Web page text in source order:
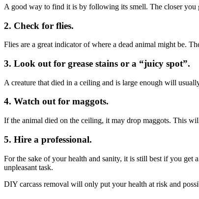
A good way to find it is by following its smell. The closer you
2. Check for flies.
Flies are a great indicator of where a dead animal might be.
3. Look out for grease stains or a “juicy spot”.
A creature that died in a ceiling and is large enough will
4. Watch out for maggots.
If the animal died on the ceiling, it may drop maggots. This
5. Hire a professional.
For the sake of your health and sanity, it is still best if you get
unpleasant task.
DIY carcass removal will only put your health at risk and